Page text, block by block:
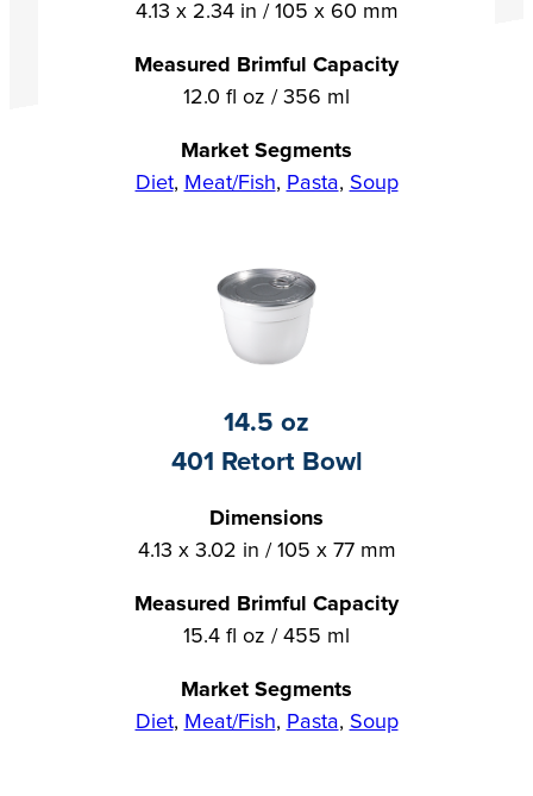
4.13 x 2.34 in / 105 x 60 mm
Measured Brimful Capacity
12.0 fl oz / 356 ml
Market Segments
Diet, Meat/Fish, Pasta, Soup
14.5 oz
401 Retort Bowl
Dimensions
4.13 x 3.02 in / 105 x 77 mm
Measured Brimful Capacity
15.4 fl oz / 455 ml
Market Segments
Diet, Meat/Fish, Pasta, Soup